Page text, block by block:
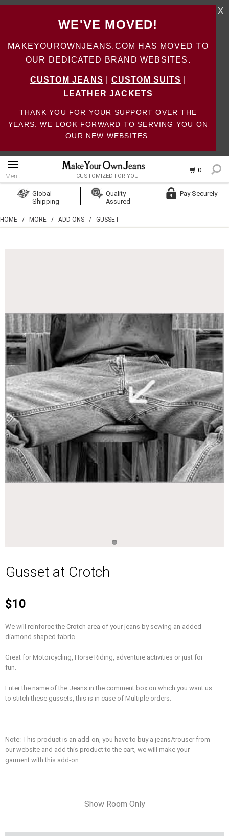
WE'VE MOVED!
MAKEYOUROWNJEANS.COM HAS MOVED TO
OUR DEDICATED BRAND WEBSITES.
CUSTOM JEANS CUSTOM SUITS
LEATHER JACKETS
THANK YOU FOR YOUR SUPPORT OVER THE
YEARS. WE LOOK FORWARD TO SERVING YOU ON
OUR NEW WEBSITES.
X
0
Menu CUSTOMIZED FOR YOU
Create Account
Global
Shipping
Quality
Assured
Pay Securely
HOME / MORE / ADD-ONS / GUSSET
Gusset at Crotch
$10
We will reinforce the Crotch area of your jeans by sewing an added
diamond shaped fabric .
Great for Motorcycling, Horse Riding, adventure activities or just for
fun.
Enter the name of the Jeans in the comment box on which you want us
to stitch these gussets, this is in case of Multiple orders.
Note: This product is an add-on, you have to buy a jeans/trouser from
our website and add this product to the cart, we will make your
garment with this add-on.
Show Room Only